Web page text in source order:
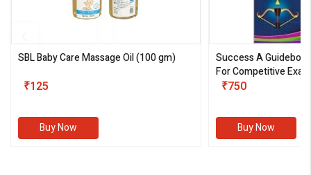
SBL Baby Care Massage Oil(100 gm)
₹125
Buy Now
Success A
For Competitive
III)
₹750
Buy Now